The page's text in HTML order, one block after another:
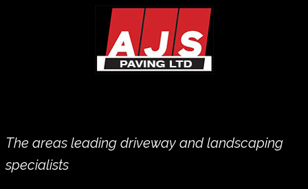
The areas leading driveway and landscaping
specialists